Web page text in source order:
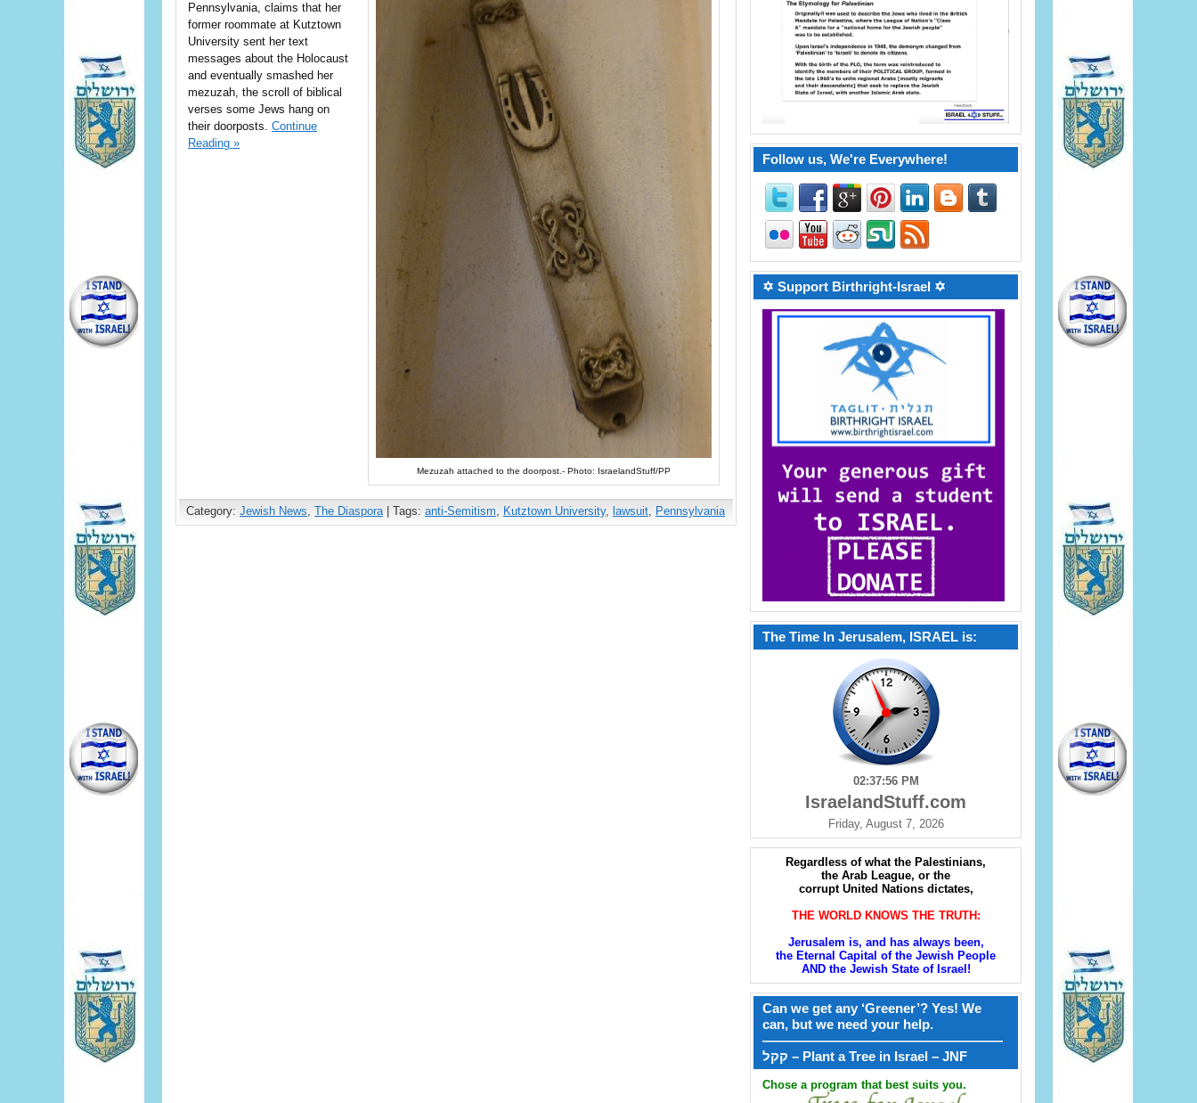
Mezuzah attached to the doorpost.- Photo: IsraelandStuff/PP
Pennsylvania, claims that her
former roommate at Kutztown
University sent her text
messages about the Holocaust
and eventually smashed her
mezuzah, the scroll of biblical
verses some Jews hang on
their doorposts. Continue
Reading »
Category: Jewish News, The Diaspora| Tags: anti-Semitism, Kutztown University, lawsuit, Pennsylvania
Follow us, We're Everywhere!
✡ Support Birthright-Israel ✡
The Time In Jerusalem, ISRAEL is:
02:37:57 PM
IsraelandStuff.com
Friday, August 7, 2026
Regardless of what the Palestinians,
the Arab League, or the
corrupt United Nations dictates,
THE WORLD KNOWS THE TRUTH:
Jerusalem is, and has always been,
the Eternal Capital of the Jewish People
AND the Jewish State of Israel!
Can we get any ‘Greener’? Yes! We
can, but we need your help.
——————————————————
קקל – Plant a Tree in Israel – JNF
Chose a program that best suits you.